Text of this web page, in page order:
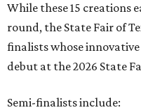
While these 15 creations
round, the State Fair of
finalists whose
debut at the 2026 State
Semi-finalists include: